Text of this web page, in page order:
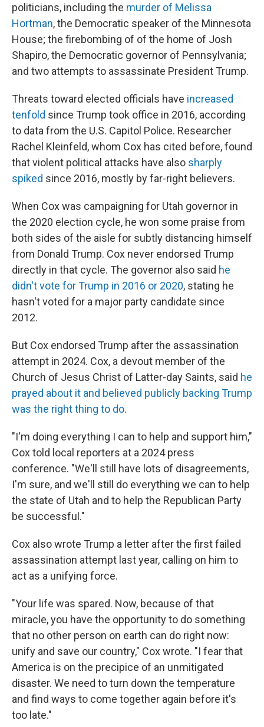
politicians, including the murder of Melissa
Hortman, the Democratic speaker of the Minnesota
House; the firebombing of of the home of Josh
Shapiro, the Democratic governor of Pennsylvania;
and two attempts to assassinate President Trump.
Threats toward elected officials have increased
tenfold since Trump took office in 2016, according
to data from the U.S. Capitol Police. Researcher
Rachel Kleinfeld, whom Cox has cited before, found
that violent political attacks have also sharply
spiked since 2016, mostly by far-right believers.
When Cox was campaigning for Utah governor in
the 2020 election cycle, he won some praise from
both sides of the aisle for subtly distancing himself
from Donald Trump. Cox never endorsed Trump
directly in that cycle. The governor also said he
didn't vote for Trump in 2016 or 2020, stating he
hasn't voted for a major party candidate since
2012.
But Cox endorsed Trump after the assassination
attempt in 2024. Cox, a devout member of the
Church of Jesus Christ of Latter-day Saints, said he
prayed about it and believed publicly backing Trump
was the right thing to do.
"I'm doing everything I can to help and support him,"
Cox told local reporters at a 2024 press
conference. "We'll still have lots of disagreements,
I'm sure, and we'll still do everything we can to help
the state of Utah and to help the Republican Party
be successful."
Cox also wrote Trump a letter after the first failed
assassination attempt last year, calling on him to
act as a unifying force.
"Your life was spared. Now, because of that
miracle, you have the opportunity to do something
that no other person on earth can do right now:
unify and save our country," Cox wrote. "I fear that
America is on the precipice of an unmitigated
disaster. We need to turn down the temperature
and find ways to come together again before it's
too late."